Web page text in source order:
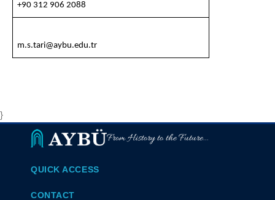
+90 312 906 2088
m.s.tari@aybu.edu.tr
}
From History to the Future...
QUICK ACCESS
CONTACT